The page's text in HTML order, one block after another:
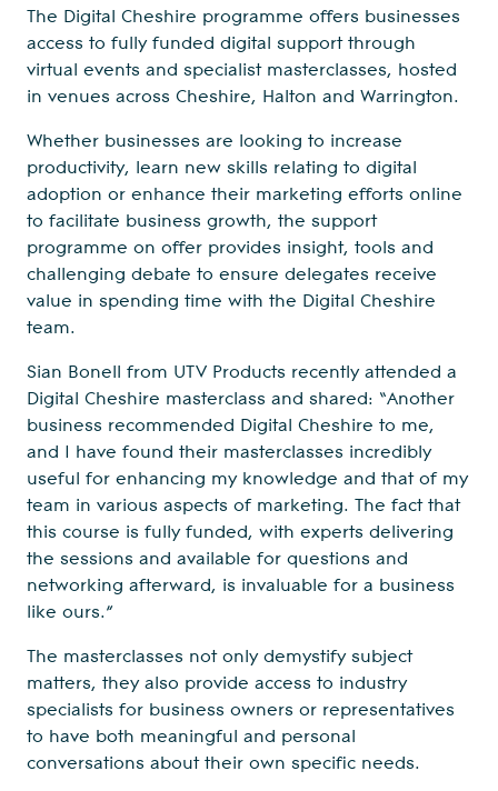
The Digital Cheshire programme offers businesses
access to fully funded digital support through
virtual events and specialist masterclasses, hosted
in venues across Cheshire, Halton and Warrington.
Whether businesses are looking to increase
productivity, learn new skills relating to digital
adoption or enhance their marketing efforts online
to facilitate business growth, the support
programme on offer provides insight, tools and
challenging debate to ensure delegates receive
value in spending time with the Digital Cheshire
team.
Sian Bonell from UTV Products recently attended a
Digital Cheshire masterclass and shared: “Another
business recommended Digital Cheshire to me,
and I have found their masterclasses incredibly
useful for enhancing my knowledge and that of my
team in various aspects of marketing. The fact that
this course is fully funded, with experts delivering
the sessions and available for questions and
networking afterward, is invaluable for a business
like ours.”
The masterclasses not only demystify subject
matters, they also provide access to industry
specialists for business owners or representatives
to have both meaningful and personal
conversations about their own specific needs.